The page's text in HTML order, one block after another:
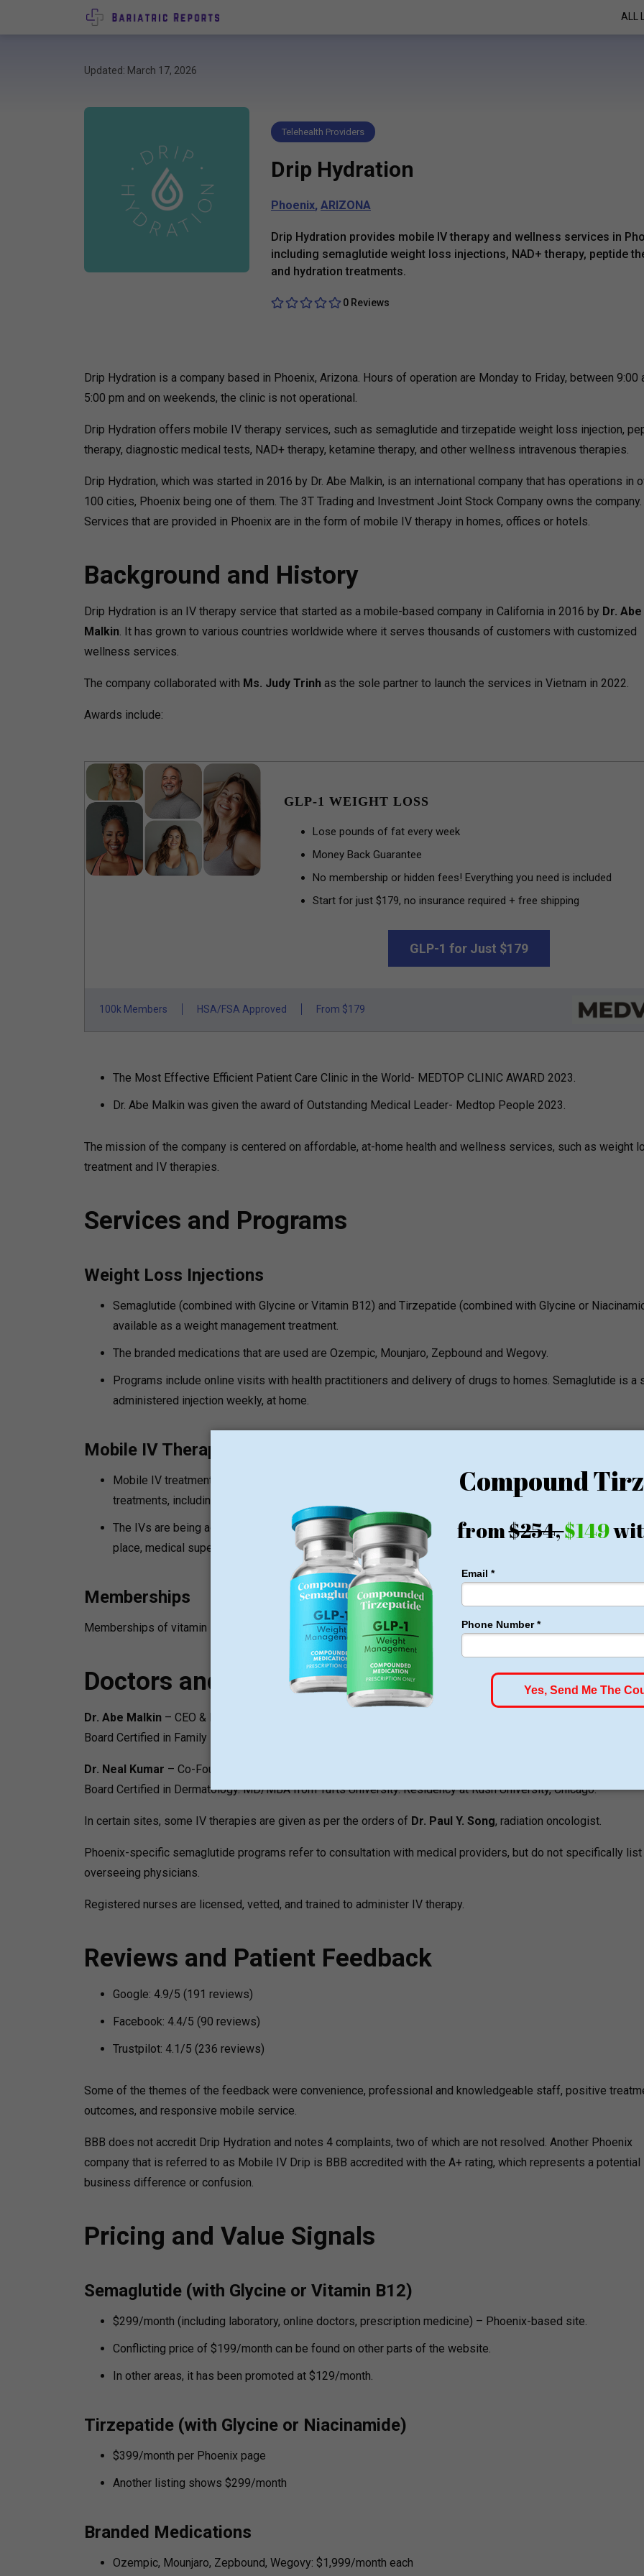
ALL
Updated: March 17, 2026
Telehealth Providers
Drip Hydration
Phoenix, ARIZONA
Drip Hydration provides mobile IV therapy and wellness services in
including semaglutide weight loss injections, NAD+ therapy, peptide
and hydration treatments.
0 Reviews
Drip Hydration is a company based in Phoenix, Arizona. Hours of operation are Monday to Friday, between 9:00
5:00 pm and on weekends, the clinic is not operational.
Drip Hydration offers mobile IV therapy services, such as semaglutide and tirzepatide weight loss injection,
therapy, diagnostic medical tests, NAD+ therapy, ketamine therapy, and other wellness intravenous therapies.
Drip Hydration, which was started in 2016 by Dr. Abe Malkin, is an international company that has operations in
100 cities, Phoenix being one of them. The 3T Trading and Investment Joint Stock Company owns the company.
Services that are provided in Phoenix are in the form of mobile IV therapy in homes, offices or hotels.
Background and History
Drip Hydration is an IV therapy service that started as a mobile-based company in California in 2016 by Dr. Abe
Malkin . It has grown to various countries worldwide where it serves thousands of customers with customized
wellness services.
The company collaborated with Ms. Judy Trinh as the sole partner to launch the services in Vietnam in 2022.
Awards include:
GLP-1 WEIGHT LOSS
Lose pounds of fat every week
Money Back Guarantee
No membership or hidden fees! Everything you need is included
Start for just $179, no insurance required + free shipping
GLP-1 for Just $179
100k Members HSA/FSA Approved From $179
The Most Effective Efficient Patient Care Clinic in the World- MEDTOP CLINIC AWARD 2023.
Dr. Abe Malkin was given the award of Outstanding Medical Leader- Medtop People 2023.
The mission of the company is centered on affordable, at-home health and wellness services, such as weight
treatment and IV therapies.
Services and Programs
Weight Loss Injections
Semaglutide (combined with Glycine or Vitamin B12) and Tirzepatide (combined with Glycine or
available as a weight management treatment.
The branded medications that are used are Ozempic, Mounjaro, Zepbound and Wegovy.
Programs include online visits with health practitioners and delivery of drugs to homes. Semaglutide is a
administered injection weekly, at home.
Mobile IV Therapy
Mobile IV treatments are hydration, energy boosts, hangover treatment, immune support, and specialty
treatments, including NAD+ Therapy, PT-141, CJC-1295, Biotin and Ketamine Therapy.
The IVs are being administered by the registered nurses who have an ER and ICU background. Depending
place, medical supervision can be different.
Memberships
Memberships of vitamin IV and NAD + are offered. Particular information is not revealed publicly.
Doctors and Medical Professionals
Dr. Abe Malkin – CEO & Founder
Board Certified in Family Medicine. MD/MBA from Tufts University. Trained at Kaiser Permanente Los Angeles.
Dr. Neal Kumar – Co-Founder and CMO
Board Certified in Dermatology. MD/MBA from Tufts University. Residency at Rush University, Chicago.
In certain sites, some IV therapies are given as per the orders of Dr. Paul Y. Song, radiation oncologist.
Phoenix-specific semaglutide programs refer to consultation with medical providers, but do not specifically list
overseeing physicians.
Registered nurses are licensed, vetted, and trained to administer IV therapy.
Reviews and Patient Feedback
Google: 4.9/5 (191 reviews)
Facebook: 4.4/5 (90 reviews)
Trustpilot: 4.1/5 (236 reviews)
Some of the themes of the feedback were convenience, professional and knowledgeable staff, positive
outcomes, and responsive mobile service.
BBB does not accredit Drip Hydration and notes 4 complaints, two of which are not resolved. Another Phoenix
company that is referred to as Mobile IV Drip is BBB accredited with the A+ rating, which represents a potential
business difference or confusion.
Pricing and Value Signals
Semaglutide (with Glycine or Vitamin B12)
$299/month (including laboratory, online doctors, prescription medicine) – Phoenix-based site.
Conflicting price of $199/month can be found on other parts of the website.
In other areas, it has been promoted at $129/month.
Tirzepatide (with Glycine or Niacinamide)
$399/month per Phoenix page
Another listing shows $299/month
Branded Medications
Ozempic, Mounjaro, Zepbound, Wegovy: $1,999/month each